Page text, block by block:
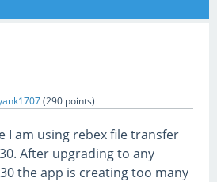
(290 points)
I am using rebex file transfer
After upgrading to any
the app is creating too many